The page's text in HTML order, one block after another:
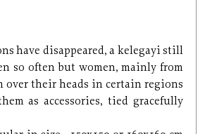
have disappeared, a kelegayi still
so often but women, mainly from
over their heads in certain regions
as accessories, tied gracefully